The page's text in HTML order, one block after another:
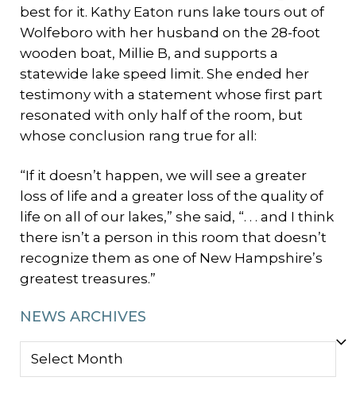
best for it. Kathy Eaton runs lake tours out of
Wolfeboro with her husband on the 28-foot
wooden boat, Millie B, and supports a
statewide lake speed limit. She ended her
testimony with a statement whose first part
resonated with only half of the room, but
whose conclusion rang true for all:
“If it doesn’t happen, we will see a greater
loss of life and a greater loss of the quality of
life on all of our lakes,” she said, “. . . and I think
there isn’t a person in this room that doesn’t
recognize them as one of New Hampshire’s
greatest treasures.”
NEWS ARCHIVES
NEWS